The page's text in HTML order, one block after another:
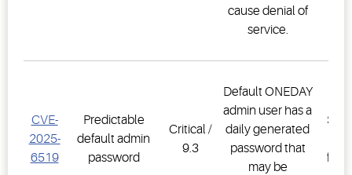
cause denial of
service.
CVE-
2025-
6519
Predictable
default admin
password
Critical /
9.3
Default ONEDAY
admin user has a
daily generated
password that
may be